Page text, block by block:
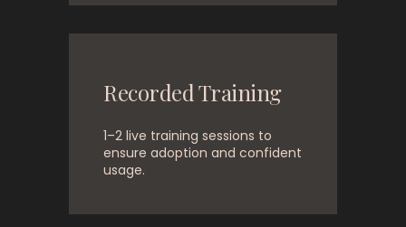
Recorded Training
1–2 live training sessions to
ensure adoption and confident
usage.